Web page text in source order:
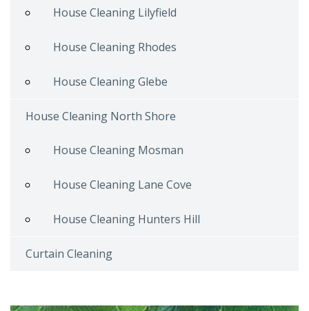
House Cleaning Lilyfield
House Cleaning Rhodes
House Cleaning Glebe
House Cleaning North Shore
House Cleaning Mosman
House Cleaning Lane Cove
House Cleaning Hunters Hill
Curtain Cleaning